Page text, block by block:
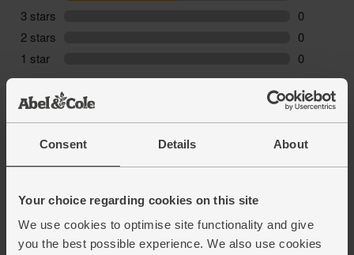
Consent Details About
Your choice regarding cookies on this site
We use cookies to optimise site functionality and give
you the best possible experience. We also use cookies